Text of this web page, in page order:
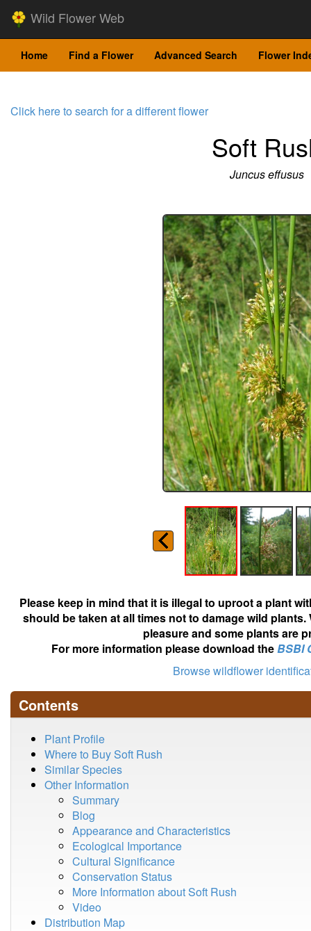
Wild Flower Web
Home Find a Flower Advanced Search Flower
Click here to search for a different flower
Soft
Juncus effusus
Please keep in mind that it is illegal to uproot a plant
should be taken at all times not to damage wild
pleasure and some plants are
For more information please download theBSBI
Browse wildflower
Contents
Plant Profile
Where to Buy Soft Rush
Similar Species
Other Information
Summary
Blog
Appearance and Characteristics
Ecological Importance
Cultural Significance
Conservation Status
More Information about Soft Rush
Video
Distribution Map